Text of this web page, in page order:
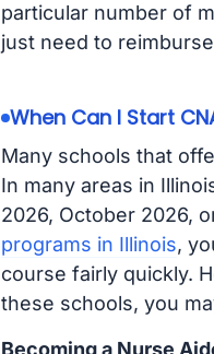
particular number of
just need to
When Can I Start
Many schools that
In many areas in
2026, October 2026,
programs in Illinois,
course fairly quickly.
these schools, you